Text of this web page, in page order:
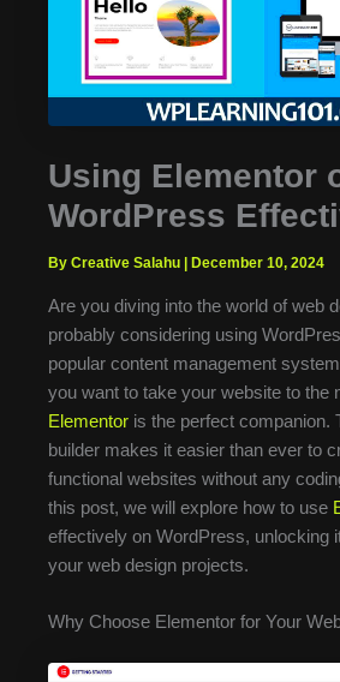
Using Elementor
WordPress
By Creative Salahu December 10, 2024
Are you diving into the world of web
probably considering using
popular content management
you want to take your website to the
Elementor is the perfect companion.
builder makes it easier than ever to
functional websites without any
this post, we will explore how to use
effectively on WordPress, unlocking
your web design projects.
Why Choose Elementor for Your